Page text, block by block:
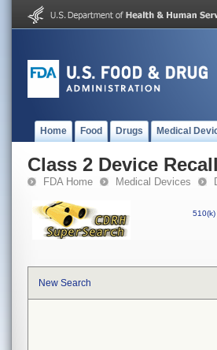
Home Food Drugs Medical
Class 2 Device
FDA Home Medical Devices
510(k)
New Search